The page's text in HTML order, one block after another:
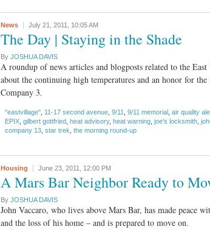
News July 21, 2011, 10:05 AM
The Day | Staying in the Shade
By JOSHUA DAVIS
A roundup of news articles and blogposts related to the
about the continuing high temperatures and an honor for
Company 3.
"eastvillage" 11-17 second avenue 9/11 9/11 memorial air quality
EPIX gilbert gottfried heat advisory, heat warning joe's locksmith
company 13 star trek the morning round-up
Housing June 23, 2011, 12:00 PM
A Mars Bar Neighbor Ready to
By JOSHUA DAVIS
John Vaccaro, who lives above Mars Bar, has made peace
and the loss of his home – and is prepared to move on.